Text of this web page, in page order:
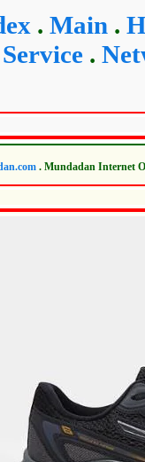
. Main .
Service .